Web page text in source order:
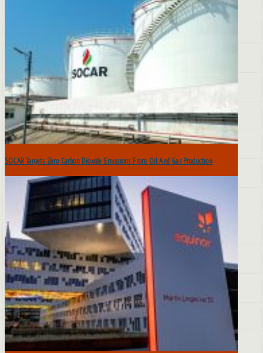
SOCAR Targets Zero Carbon Dioxide Emissions From Oil And Gas Production